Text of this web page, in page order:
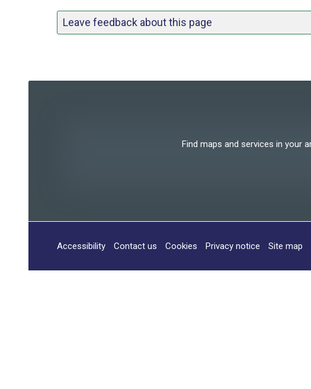
Leave feedback about this page
Find maps and services in your
Accessibility Contact us Cookies Privacy notice Site map